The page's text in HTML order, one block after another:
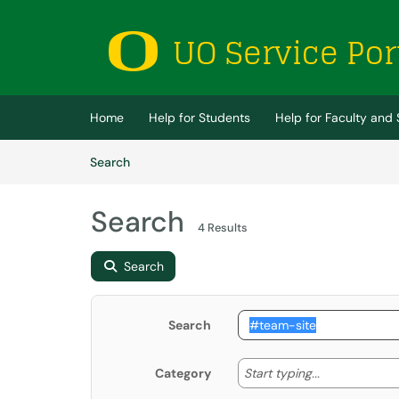
(opens in a new tab)
Home Help for Students Help for Faculty and
SearchArticles
Search 4 Results
Search
Search
Category Start typing... Start